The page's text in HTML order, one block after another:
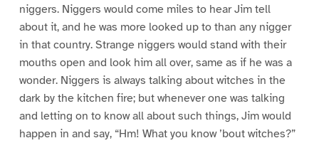
niggers. Niggers would come miles to hear Jim tell
about it, and he was more looked up to than any nigger
in that country. Strange niggers would stand with their
mouths open and look him all over, same as if he was a
wonder. Niggers is always talking about witches in the
dark by the kitchen fire; but whenever one was talking
and letting on to know all about such things, Jim would
happen in and say, “Hm! What you know ’bout witches?”